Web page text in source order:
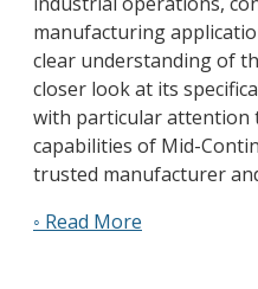
manufacturing
clear understanding of
closer look at its
with particular attention
capabilities of Mid-
trusted manufacturer
◦ Read More